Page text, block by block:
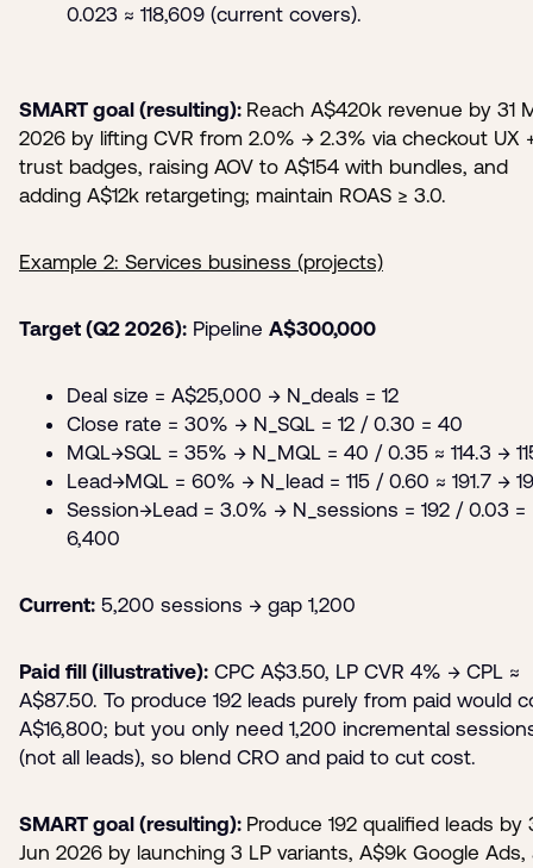
0.023 ≈ 118,609 (current covers).
SMART goal (resulting): Reach A$420k revenue by 31
2026 by lifting CVR from 2.0% → 2.3% via checkout UX
trust badges, raising AOV to A$154 with bundles, and
adding A$12k retargeting; maintain ROAS ≥ 3.0.
Example 2: Services business (projects)
Target (Q2 2026): Pipeline A$300,000
Deal size = A$25,000 → N_deals = 12
Close rate = 30% → N_SQL = 12 / 0.30 = 40
MQL→SQL = 35% → N_MQL = 40 / 0.35 ≈ 114.3 →
Lead→MQL = 60% → N_lead = 115 / 0.60 ≈ 191.7 →
Session→Lead = 3.0% → N_sessions = 192 / 0.03 =
6,400
Current: 5,200 sessions → gap 1,200
Paid fill (illustrative): CPC A$3.50, LP CVR 4% → CPL ≈
A$87.50. To produce 192 leads purely from paid would
A$16,800; but you only need 1,200 incremental
(not all leads), so blend CRO and paid to cut cost.
SMART goal (resulting): Produce 192 qualified leads by
Jun 2026 by launching 3 LP variants, A$9k Google Ads,